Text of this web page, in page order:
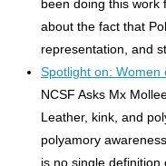
been doing this work
about the fact that
representation, and
Spotlight on: Women
NCSF Asks Mx
Leather, kink, and
polyamory
is no single